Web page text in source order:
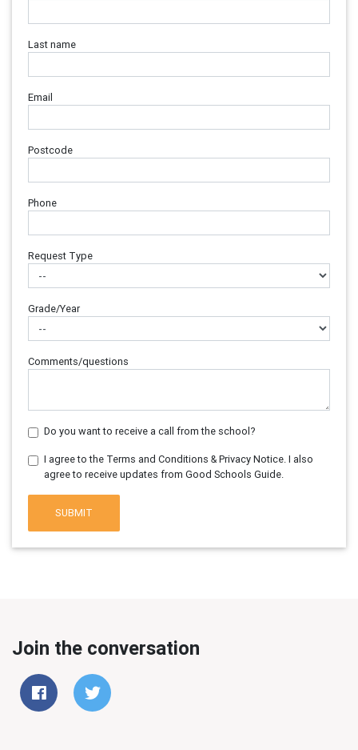
Last name
Email
Postcode
Phone
Request Type
Grade/Year
Comments/questions
Do you want to receive a call from the school?
I agree to the Terms and Conditions & Privacy Notice. I also
agree to receive updates from Good Schools Guide.
SUBMIT
Join the conversation